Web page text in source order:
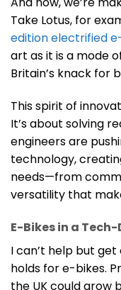
Take Lotus, for
edition electrified
art as it is a mode
Britain’s knack for
This spirit of
It’s about solving
engineers are
technology,
needs—from
versatility that
E-Bikes in a
I can’t help but
holds for e-bikes.
the UK could grow